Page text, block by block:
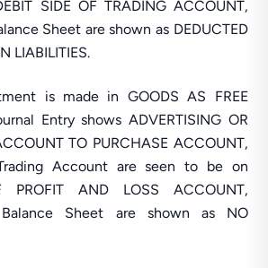
SIDE OF TRADING ACCOUNT,
Sheet are shown as DEDUCTED
LIABILITIES.
is made in GOODS AS FREE
Entry shows ADVERTISING OR
TO PURCHASE ACCOUNT,
Account are seen to be on
PROFIT AND LOSS ACCOUNT,
Sheet are shown as NO